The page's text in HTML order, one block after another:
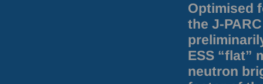
Optimised
the J-
ESS “flat”
neutron